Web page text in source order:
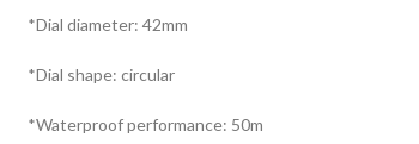
*Dial diameter: 42mm
*Dial shape: circular
*Waterproof performance: 50m